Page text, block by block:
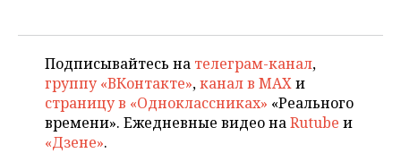
Подписывайтесь на телеграм-канал,
группу «ВКонтакте»,канал в MAXи
страницу в «Одноклассниках» «Реального
времени». Ежедневные видео наRutube и
«Дзене».